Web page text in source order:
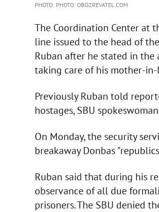
PHOTO: PHOTO: OBOZREVATEL.COM
The Coordination Center at
line issued to the head of
Ruban after he stated in
taking care of his mother-
Previously Ruban told
hostages, SBU
On Monday, the security
breakaway Donbas
Ruban said that during his
observance of all due
prisoners. The SBU denied